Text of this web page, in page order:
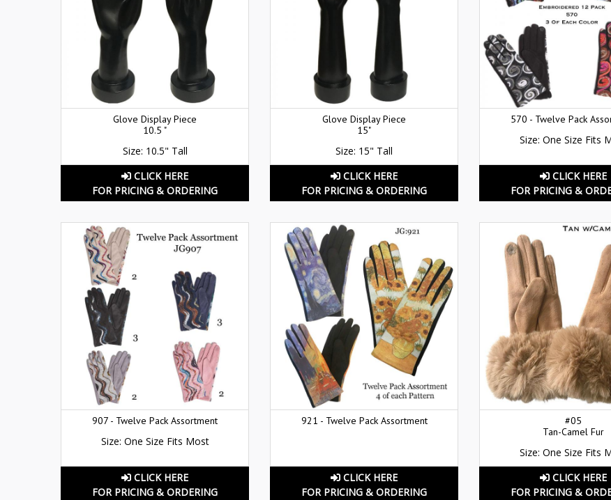
Glove Display Piece
10.5 "
Size: 10.5" Tall
CLICK HERE
FOR PRICING & ORDERING
Glove Display Piece
15"
Size: 15" Tall
CLICK HERE
FOR PRICING & ORDERING
570 - Twelve Pack
Size: One Size Fits
CLICK HERE
FOR PRICING &
907 - Twelve Pack Assortment
Size: One Size Fits Most
CLICK HERE
FOR PRICING & ORDERING
921 - Twelve Pack Assortment
CLICK HERE
FOR PRICING & ORDERING
#05
Tan-Camel Fur
Size: One Size Fits
CLICK HERE
FOR PRICING &